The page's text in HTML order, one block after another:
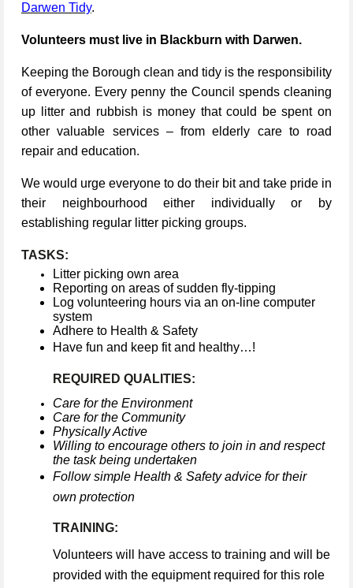
Darwen Tidy.
Volunteers must live in Blackburn with Darwen.
Keeping the Borough clean and tidy is the responsibility
of everyone. Every penny the Council spends cleaning
up litter and rubbish is money that could be spent on
other valuable services – from elderly care to road
repair and education.
We would urge everyone to do their bit and take pride in
their neighbourhood either individually or by
establishing regular litter picking groups.
TASKS:
Litter picking own area
Reporting on areas of sudden fly-tipping
Log volunteering hours via an on-line computer
system
Adhere to Health & Safety
Have fun and keep fit and healthy…!
REQUIRED QUALITIES:
Care for the Environment
Care for the Community
Physically Active
Willing to encourage others to join in and respect
the task being undertaken
Follow simple Health & Safety advice for their
own protection
TRAINING:
Volunteers will have access to training and will be
provided with the equipment required for this role